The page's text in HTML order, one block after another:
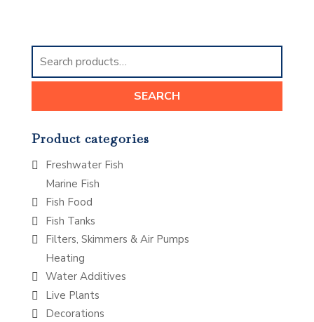
Search
for:
SEARCH
Product categories
Freshwater Fish
Marine Fish
Fish Food
Fish Tanks
Filters, Skimmers & Air Pumps
Heating
Water Additives
Live Plants
Decorations